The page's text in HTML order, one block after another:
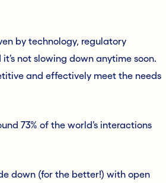
by technology, regulatory
not slowing down anytime soon.
and effectively meet the needs
73% of the world’s interactions
down (for the better!) with open